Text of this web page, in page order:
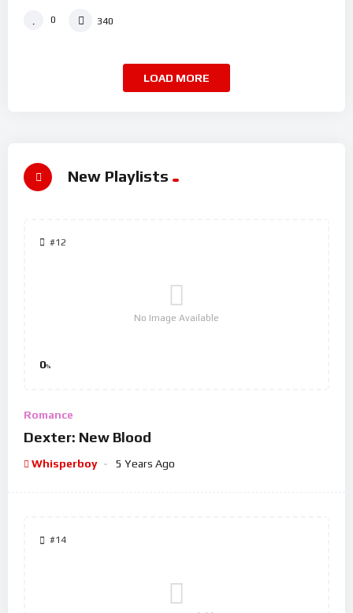
0 340
LOAD MORE
New Playlists
#12
No Image Available
0%
Romance
Dexter: New Blood
Whisperboy 5 Years Ago
#14